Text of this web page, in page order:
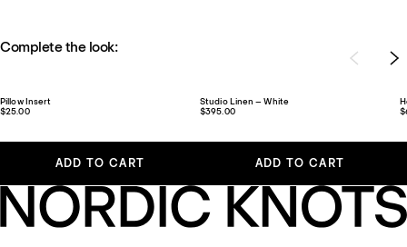
Complete the look:
Pillow Insert
$25.00
ADD TO CART
Studio Linen – White
$395.00
ADD TO CART